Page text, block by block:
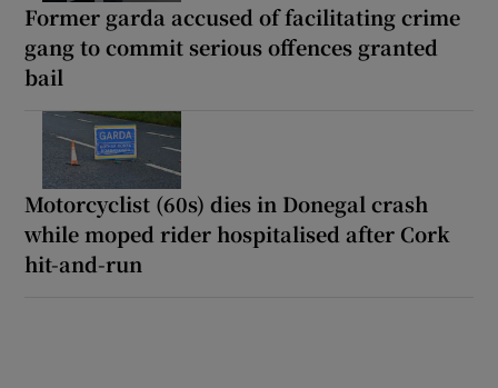
Former garda accused of facilitating crime
gang to commit serious offences granted
bail
Motorcyclist (60s) dies in Donegal crash
while moped rider hospitalised after Cork
hit-and-run